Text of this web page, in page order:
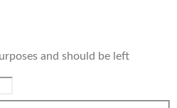
and should be left